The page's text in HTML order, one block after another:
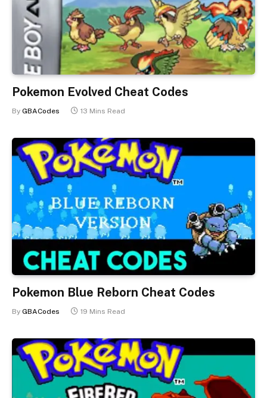
Pokemon Evolved Cheat Codes
By GBACodes 13 Mins Read
Pokemon Blue Reborn Cheat Codes
By GBACodes 19 Mins Read